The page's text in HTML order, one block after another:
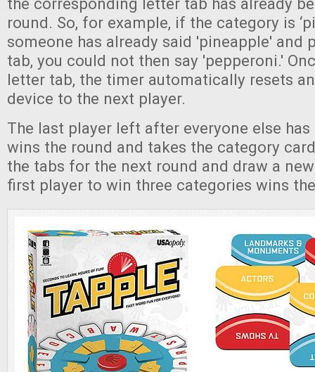
round. So, for example, if the category is
someone has already said 'pineapple' and
tab, you could not then say 'pepperoni.'
letter tab, the timer automatically resets
device to the next player.
The last player left after everyone else
wins the round and takes the category
the tabs for the next round and draw a
first player to win three categories wins